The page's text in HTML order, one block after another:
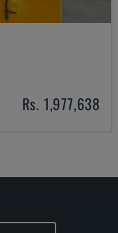
Rs. 1,977,638